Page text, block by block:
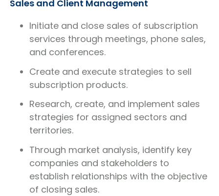
Sales and Client Management
Initiate and close sales of subscription
services through meetings, phone sales,
and conferences.
Create and execute strategies to sell
subscription products.
Research, create, and implement sales
strategies for assigned sectors and
territories.
Through market analysis, identify key
companies and stakeholders to
establish relationships with the objective
of closing sales.